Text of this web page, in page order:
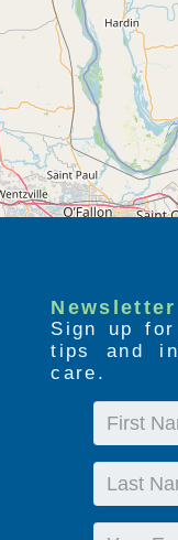
Newsletter
Sign up
tips and
care.
First
Name
Last
Name